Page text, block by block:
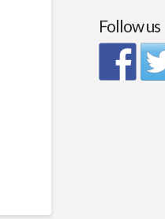
Follow us